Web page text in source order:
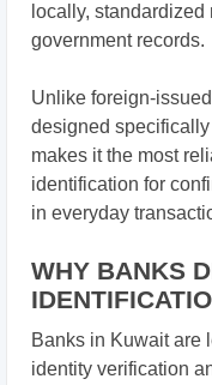
locally,
government records.
Unlike foreign-
designed
makes it the most
identification for
in everyday
WHY BANKS
Banks in Kuwait are
identity verification